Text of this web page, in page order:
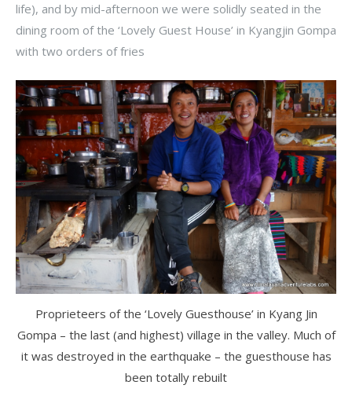
life), and by mid-afternoon we were solidly seated in the
dining room of the ‘Lovely Guest House’ in Kyangjin Gompa
with two orders of fries
Proprieteers of the ‘Lovely Guesthouse’ in Kyang Jin
Gompa – the last (and highest) village in the valley. Much of
it was destroyed in the earthquake – the guesthouse has
been totally rebuilt